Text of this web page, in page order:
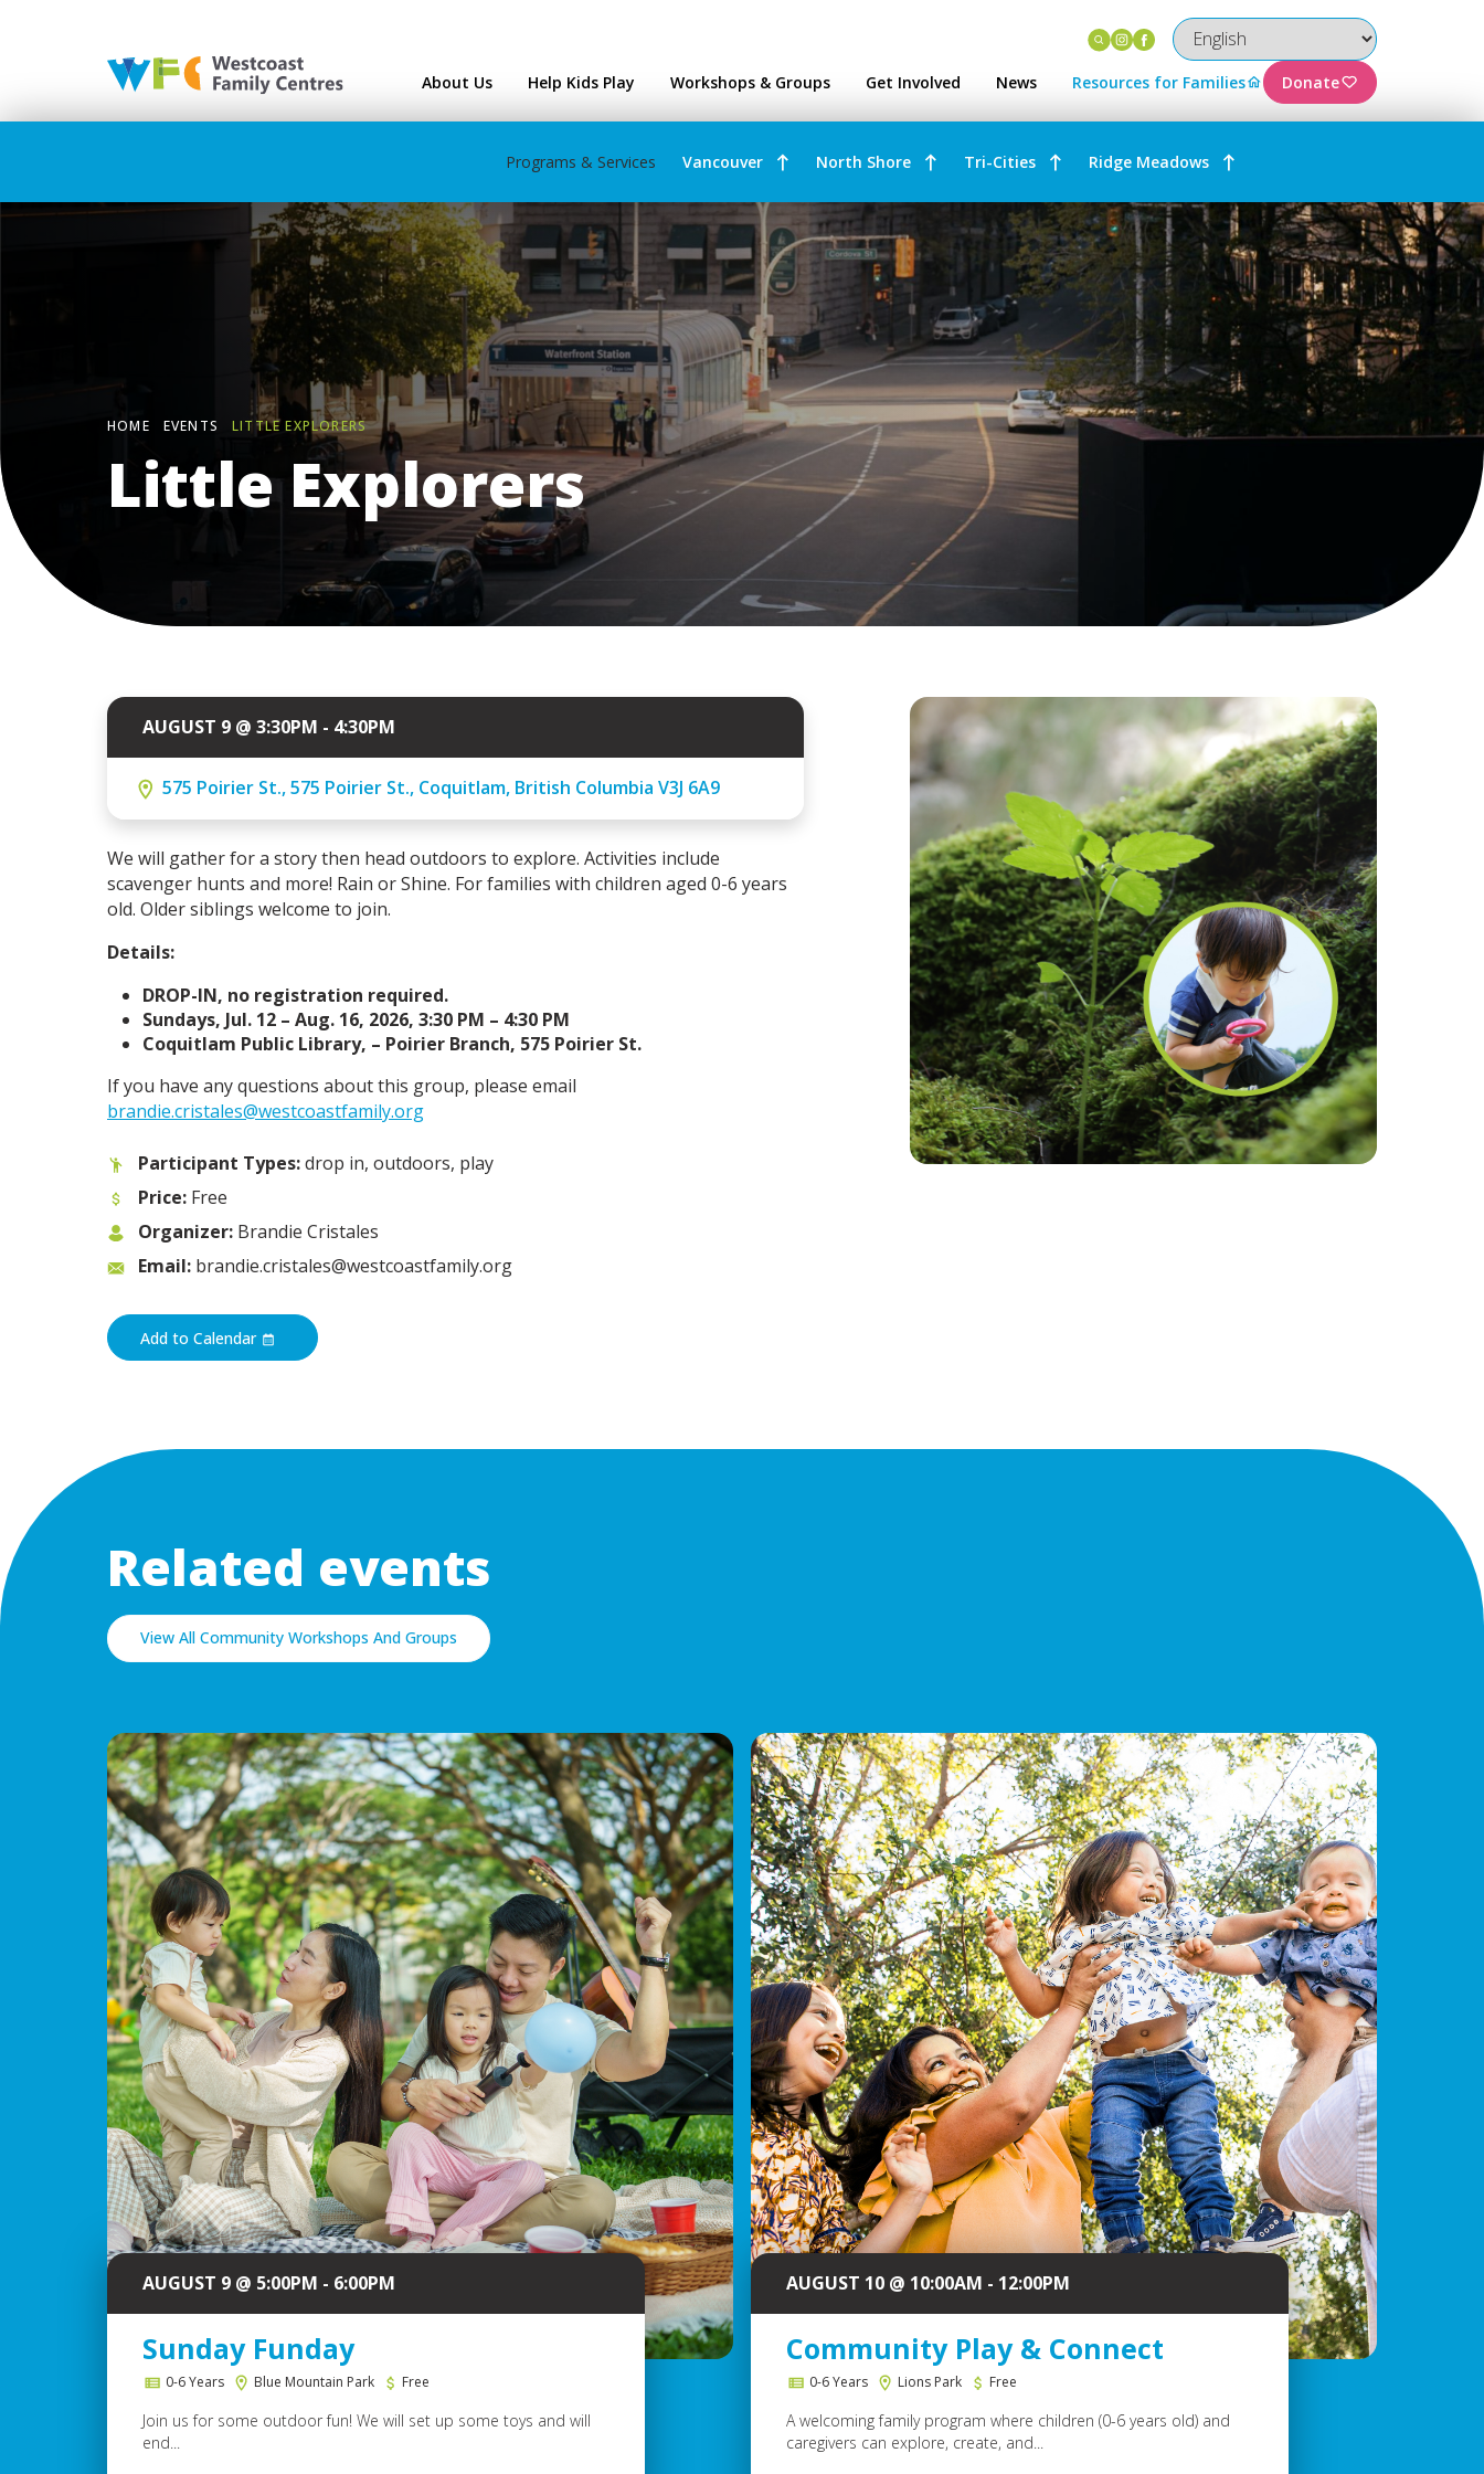
Instagram
Facebook
About Us Help Kids Play Workshops & Groups Get Involved News Resources for Families Donate
Programs & Services Vancouver North Shore Tri-Cities Ridge Meadows
HOME EVENTS LITTLE EXPLORERS
Little Explorers
AUGUST 9 @ 3:30PM - 4:30PM
575 Poirier St., 575 Poirier St., Coquitlam, British Columbia V3J 6A9
We will gather for a story then head outdoors to explore. Activities include
scavenger hunts and more! Rain or Shine. For families with children aged 0-6 years
old. Older siblings welcome to join.
Details:
DROP-IN, no registration required.
Sundays, Jul. 12 – Aug. 16, 2026, 3:30 PM – 4:30 PM
Coquitlam Public Library, – Poirier Branch, 575 Poirier St.
If you have any questions about this group, please email
brandie.cristales@westcoastfamily.org
Participant Types:drop in, outdoors, play
Price: Free
Organizer: Brandie Cristales
Email: brandie.cristales@westcoastfamily.org
Add to Calendar
Related events
View All Community Workshops And Groups
AUGUST 9 @ 5:00PM - 6:00PM
Sunday Funday
0-6 Years Blue Mountain Park Free
Join us for some outdoor fun! We will set up some toys and will
end...
AUGUST 10 @ 10:00AM - 12:00PM
Community Play & Connect
0-6 Years Lions Park Free
A welcoming family program where children (0-6 years old) and
caregivers can explore, create, and...